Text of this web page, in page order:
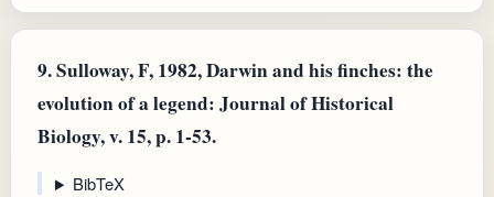
9.Sulloway, F, 1982, Darwin and his finches: the
evolution of a legend: Journal of Historical
Biology, v. 15, p. 1-53.
BibTeX